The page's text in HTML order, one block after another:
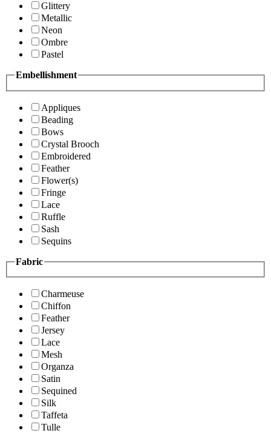
Glittery
Metallic
Neon
Ombre
Pastel
Embellishment
Appliques
Beading
Bows
Crystal Brooch
Embroidered
Feather
Flower(s)
Fringe
Lace
Ruffle
Sash
Sequins
Fabric
Charmeuse
Chiffon
Feather
Jersey
Lace
Mesh
Organza
Satin
Sequined
Silk
Taffeta
Tulle